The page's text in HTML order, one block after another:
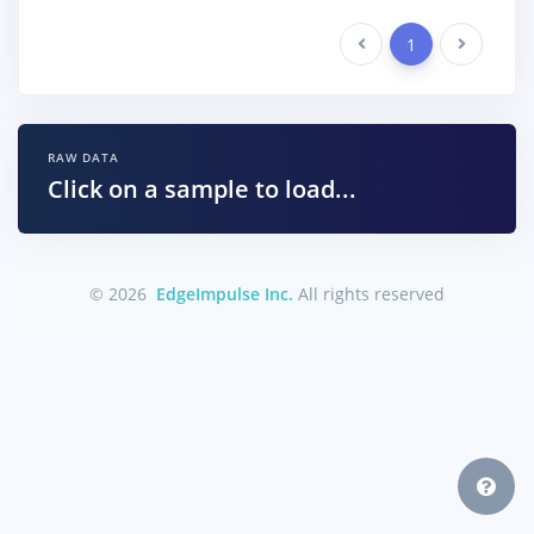
Previous 1 Next
RAW DATA
Click on a sample to load...
© 2026 EdgeImpulse Inc. All rights reserved